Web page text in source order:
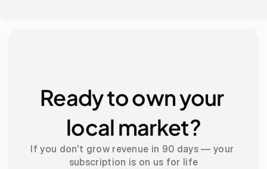
Ready to own your
local market?
If you don't grow revenue in 90 days — your
subscription is on us for life